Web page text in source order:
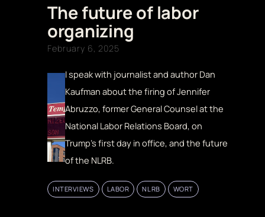
The future of labor
organizing
February 6, 2025
I speak with journalist and author Dan
Kaufman about the firing of Jennifer
Abruzzo, former General Counsel at the
National Labor Relations Board, on
Trump’s first day in office, and the future
of the NLRB.
INTERVIEWS LABOR NLRB WORT